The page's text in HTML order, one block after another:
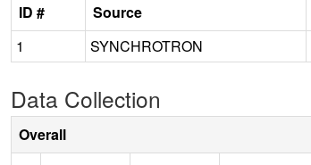
ID #
Source
1
SYNCHROTRON
Data Collection
Overall